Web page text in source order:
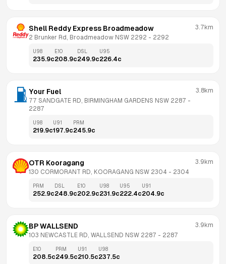
Shell Reddy Express Broadmeadow
2 Brunker Rd, Broadmeadow NSW 2292 - 2292
3.7km
U98
235.9c
E10
208.9c
DSL
249.9c
U95
226.4c
Your Fuel
77 SANDGATE RD, BIRMINGHAM GARDENS NSW 2287
2287
3.8km
U98
219.9c
U91
197.9c
PRM
245.9c
OTR Kooragang
130 CORMORANT RD, KOORAGANG NSW 2304 - 2304
3.9km
PRM
252.9c
DSL
248.9c
E10
202.9c
U98
231.9c
U95
222.4c
U91
204.9c
BP WALLSEND
103 NEWCASTLE RD, WALLSEND NSW 2287 - 2287
3.9km
E10
208.5c
PRM
249.5c
U91
210.5c
U98
237.5c